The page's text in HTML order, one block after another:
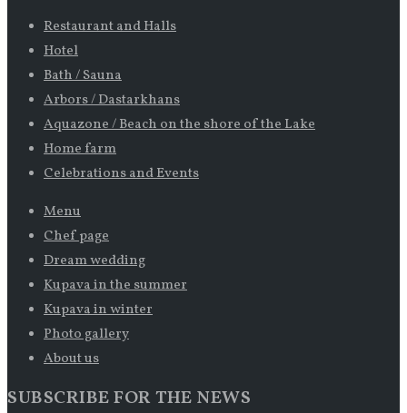
Restaurant and Halls
Hotel
Bath / Sauna
Arbors / Dastarkhans
Aquazone / Beach on the shore of the Lake
Home farm
Celebrations and Events
Menu
Chef page
Dream wedding
Kupava in the summer
Kupava in winter
Photo gallery
About us
SUBSCRIBE FOR THE NEWS